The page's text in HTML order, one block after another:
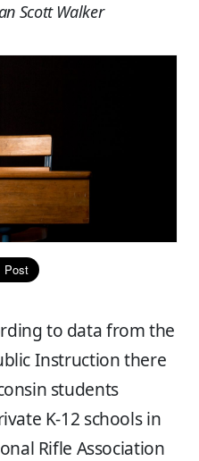
Scott Walker
to data from the
Instruction there
students
K-12 schools in
Rifle Association